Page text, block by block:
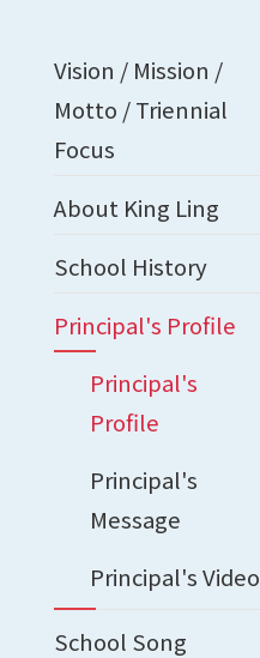
Vision / Mission /
Motto / Triennial
Focus
About King Ling
School History
Principal's Profile
Principal's
Profile
Principal's
Message
Principal's Video
School Song